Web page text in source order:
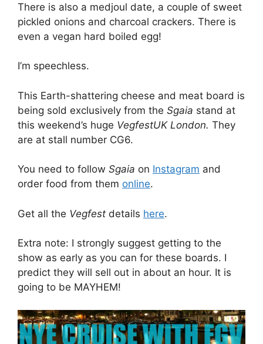
There is also a medjoul date, a couple of sweet
pickled onions and charcoal crackers. There is
even a vegan hard boiled egg!
I’m speechless.
This Earth-shattering cheese and meat board is
being sold exclusively from the Sgaia stand at
this weekend’s huge VegfestUK London. They
are at stall number CG6.
You need to follow Sgaia on Instagram and
order food from them online.
Get all the Vegfest details here.
Extra note: I strongly suggest getting to the
show as early as you can for these boards. I
predict they will sell out in about an hour. It is
going to be MAYHEM!